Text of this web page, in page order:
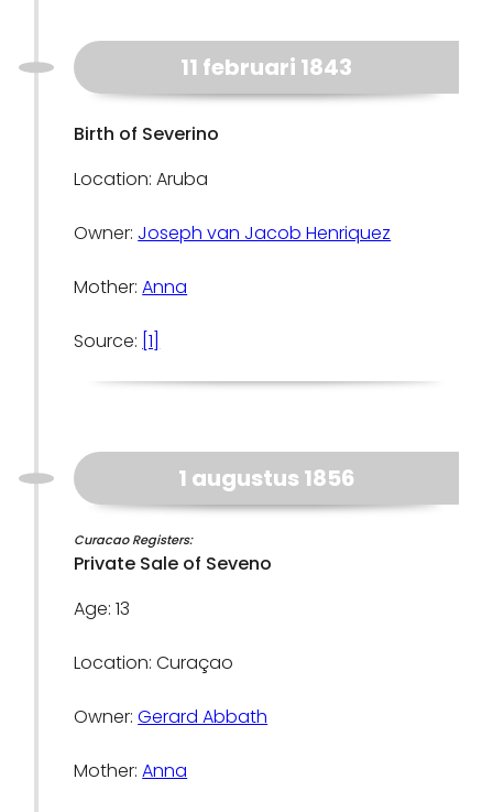
11 februari 1843
Birth of Severino
Location: Aruba
Owner: Joseph van Jacob Henriquez
Mother:Anna
Source: [1]
1 augustus 1856
Curacao Registers:
Private Sale of Seveno
Age: 13
Location: Curaçao
Owner:Gerard Abbath
Mother:Anna